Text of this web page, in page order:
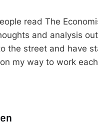
read The
and analysis
the street and have
my way to work